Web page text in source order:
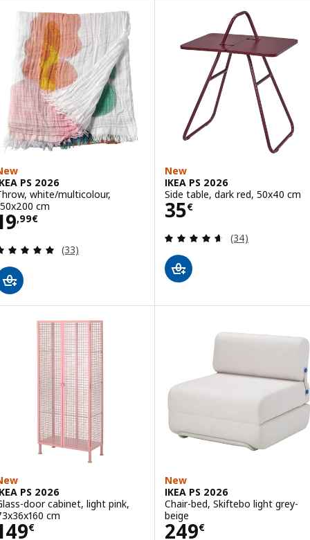
PS 2026
white/multicolour,
cm
,99€19,99€
Review: 4.9 out of 5 stars. Total reviews:
(33)
New
IKEA PS 2026
Side table, dark red, 50x40 cm
35€
Price 35€
Review: 4.6
(34)
PS 2026
door cabinet, light pink,
cm
€ 149€
New
IKEA PS 2026
Chair-bed, Skiftebo light grey-
beige
249€
Price 249€